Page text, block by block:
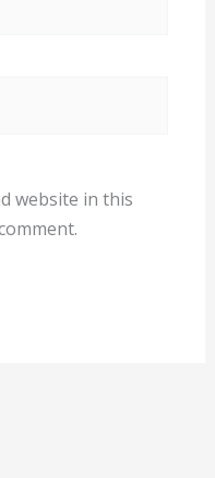
website in this